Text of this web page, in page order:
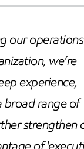
our
we’re
experience,
broad range of
strengthen